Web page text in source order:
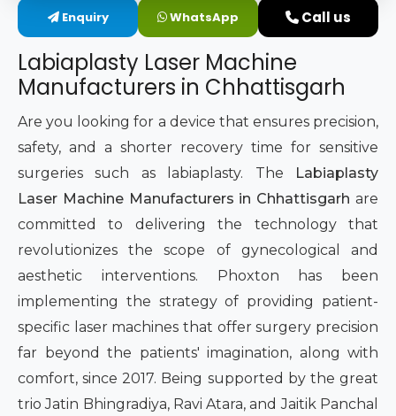
Intimate Area Laser Treatment Device
Gynec Aesthetic Laser Equipment
Non-surgical Vaginal Rejuvenation Laser
Labiaplasty Laser Machine
Laser for Vaginal Aesthetics
Enquiry WhatsApp Call us
Labiaplasty Laser Machine
Manufacturers in Chhattisgarh
Are you looking for a device that ensures precision,
safety, and a shorter recovery time for sensitive
surgeries such as labiaplasty. The
Labiaplasty
Laser Machine Manufacturers in Chhattisgarh are
committed to delivering the technology that
revolutionizes the scope of gynecological and
aesthetic interventions. Phoxton has been
implementing the strategy of providing patient-
specific laser machines that offer surgery precision
far beyond the patients' imagination, along with
comfort, since 2017. Being supported by the great
trio Jatin Bhingradiya, Ravi Atara, and Jaitik Panchal